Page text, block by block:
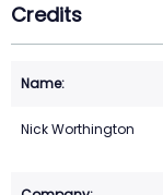
Credits
Nick Worthington